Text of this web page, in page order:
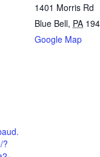
?
1401 Morris Rd
Blue Bell, PA
Google Map